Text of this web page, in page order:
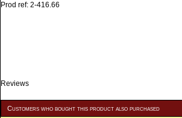
Prod ref: 2-416.66
Reviews
Customers who bought this product also purchased